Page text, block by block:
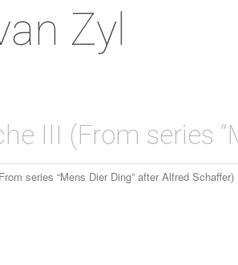
Zyl
III (From series